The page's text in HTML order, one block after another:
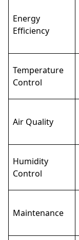
Energy
Efficiency
Temperature
Control
Air Quality
Humidity
Control
Maintenance